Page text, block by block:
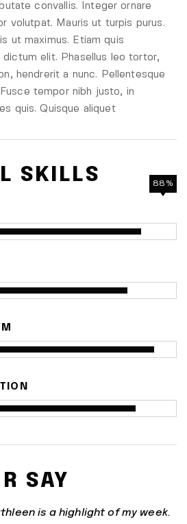
convallis. Integer ornare
volutpat. Mauris ut turpis purus.
ut maximus. Etiam quis
elit. Phasellus leo tortor,
hendrerit a nunc. Pellentesque
tempor nibh justo, in
quis. Quisque aliquet
SKILLS 90%
85%
95%
88%
SAY
is a highlight of my week.